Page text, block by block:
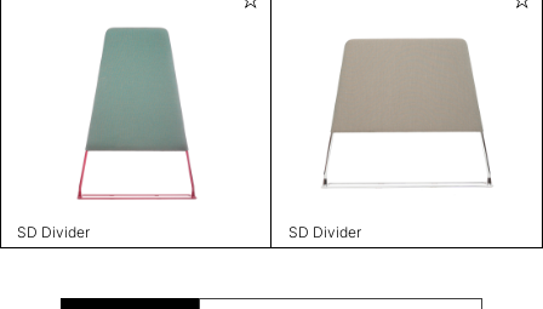
SD Divider SD Divider